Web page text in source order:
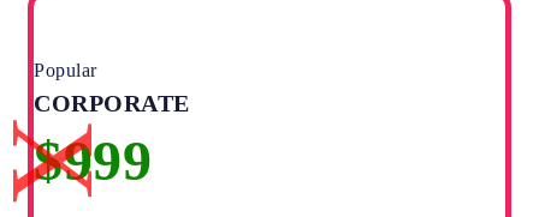
Popular
CORPORATE